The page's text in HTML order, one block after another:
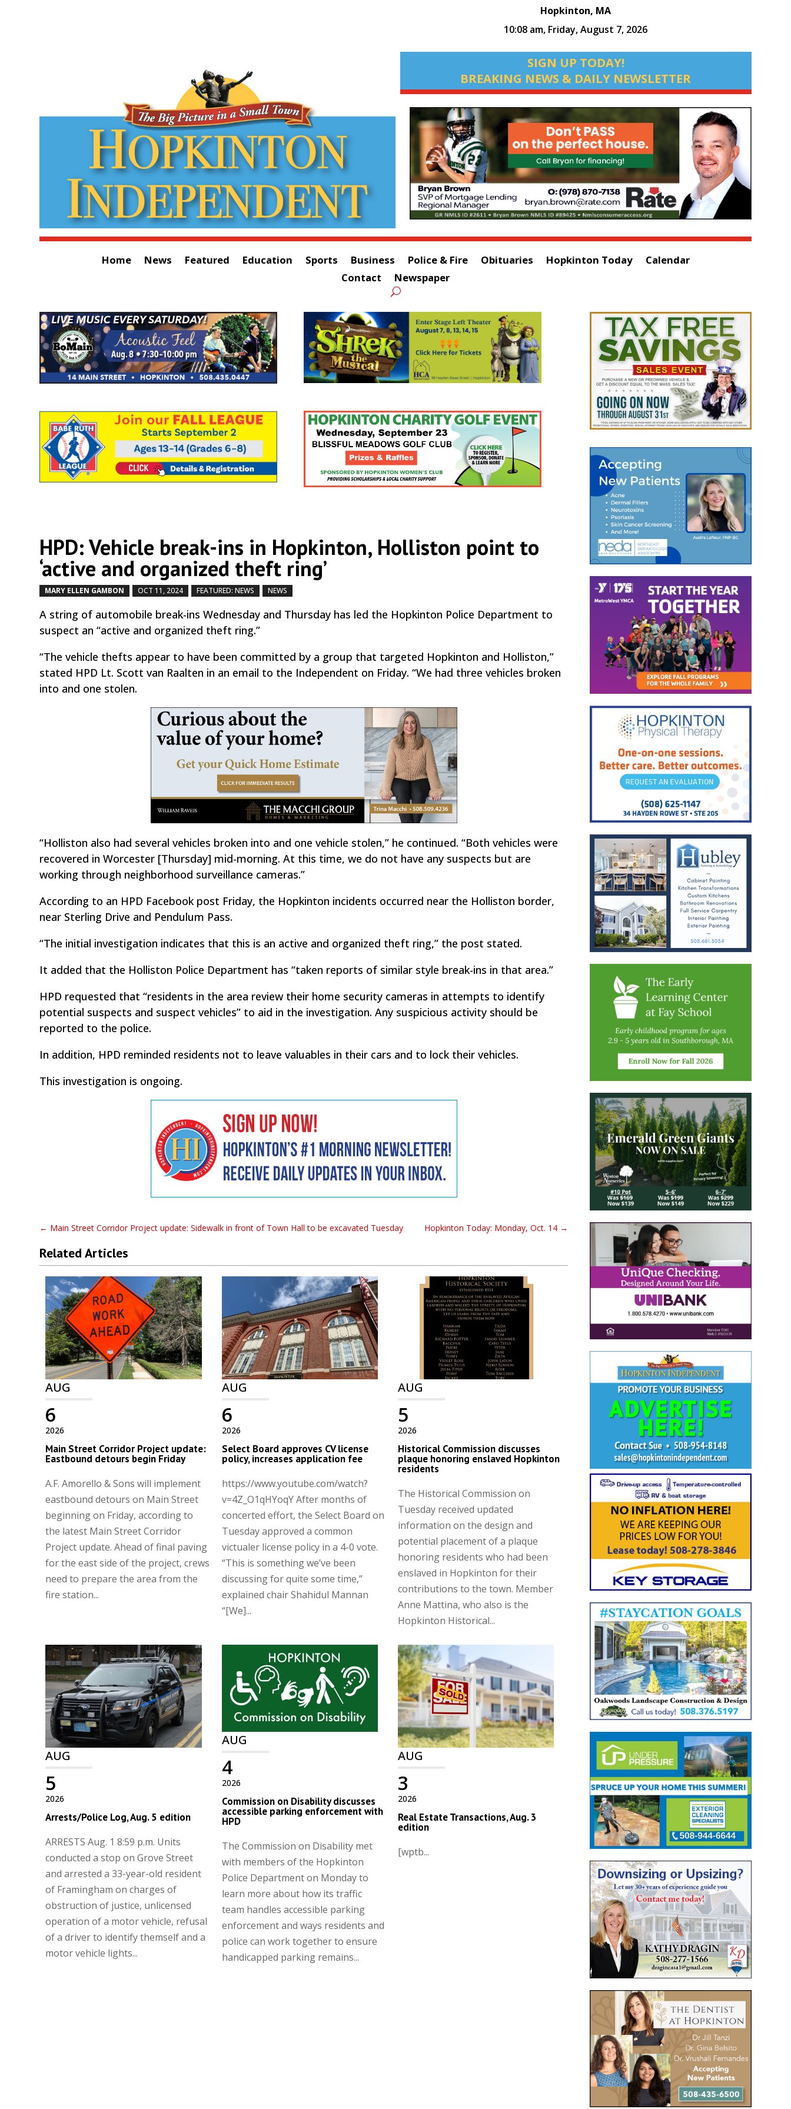
Hopkinton, MA
10:08 am, Friday, August 7, 2026
SIGN UP TODAY!
BREAKING NEWS & DAILY NEWSLETTER
Home News Featured Education Sports Business Police & Fire Obituaries Hopkinton Today
Calendar
Contact
Newspaper
HPD: Vehicle break-ins in Hopkinton, Holliston point to
‘active and organized theft ring’
MARY ELLEN GAMBON OCT 11, 2024 FEATURED: NEWS NEWS
A string of automobile break-ins Wednesday and Thursday has led the Hopkinton Police Department to
suspect an “active and organized theft ring.”
“The vehicle thefts appear to have been committed by a group that targeted Hopkinton and Holliston,”
stated HPD Lt. Scott van Raalten in an email to the Independent on Friday. “We had three vehicles broken
into and one stolen.
“Holliston also had several vehicles broken into and one vehicle stolen,” he continued. “Both vehicles were
recovered in Worcester [Thursday] mid-morning. At this time, we do not have any suspects but are
working through neighborhood surveillance cameras.”
According to an HPD Facebook post Friday, the Hopkinton incidents occurred near the Holliston border,
near Sterling Drive and Pendulum Pass.
“The initial investigation indicates that this is an active and organized theft ring,” the post stated.
It added that the Holliston Police Department has “taken reports of similar style break-ins in that area.”
HPD requested that “residents in the area review their home security cameras in attempts to identify
potential suspects and suspect vehicles” to aid in the investigation. Any suspicious activity should be
reported to the police.
In addition, HPD reminded residents not to leave valuables in their cars and to lock their vehicles.
This investigation is ongoing.
← Main Street Corridor Project update: Sidewalk in front of Town Hall to be excavated Tuesday Hopkinton Today: Monday, Oct. 14 →
Related Articles
AUG
2026
6
Main Street Corridor Project update:
Eastbound detours begin Friday
A.F. Amorello & Sons will implement
eastbound detours on Main Street
beginning on Friday, according to
the latest Main Street Corridor
Project update. Ahead of final paving
for the east side of the project, crews
need to prepare the area from the
fire station...
AUG
2026
6
Select Board approves CV license
policy, increases application fee
https://www.youtube.com/watch?
v=4Z_O1qHYoqY After months of
concerted effort, the Select Board on
Tuesday approved a common
victualer license policy in a 4-0 vote.
“This is something we’ve been
discussing for quite some time,”
explained chair Shahidul Mannan
“[We]...
AUG
2026
5
Historical Commission discusses
plaque honoring enslaved Hopkinton
residents
The Historical Commission on
Tuesday received updated
information on the design and
potential placement of a plaque
honoring residents who had been
enslaved in Hopkinton for their
contributions to the town. Member
Anne Mattina, who also is the
Hopkinton Historical...
AUG
2026
5
Arrests/Police Log, Aug. 5 edition
ARRESTS Aug. 1 8:59 p.m. Units
conducted a stop on Grove Street
and arrested a 33-year-old resident
of Framingham on charges of
obstruction of justice, unlicensed
operation of a motor vehicle, refusal
of a driver to identify themself and a
motor vehicle lights...
AUG
2026
4
Commission on Disability discusses
accessible parking enforcement with
HPD
The Commission on Disability met
with members of the Hopkinton
Police Department on Monday to
learn more about how its traffic
team handles accessible parking
enforcement and ways residents and
police can work together to ensure
handicapped parking remains...
AUG
2026
3
Real Estate Transactions, Aug. 3
edition
[wptb...